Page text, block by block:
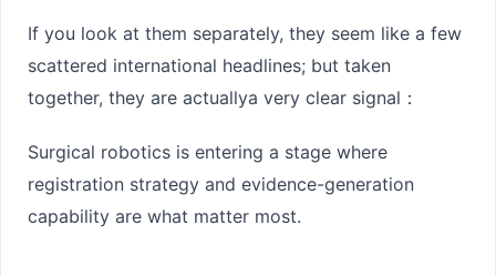
If you look at them separately, they seem like a few
scattered international headlines; but taken
together, they are actuallya very clear signal ：
Surgical robotics is entering a stage where
registration strategy and evidence-generation
capability are what matter most.